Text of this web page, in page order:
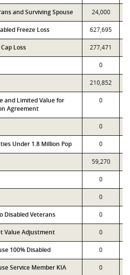
and Surviving Spouse 24,000
Freeze Loss 627,695
Loss 277,471
0
210,852
and Limited Value for
Agreement
0
0
Under 1.8 Million Pop 0
59,270
0
0
Disabled Veterans 0
Value Adjustment 0
100% Disabled 0
Service Member KIA 0